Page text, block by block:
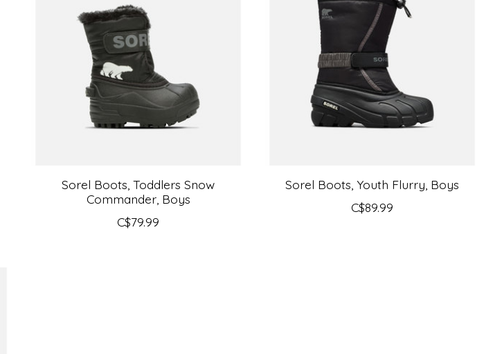
Sorel Boots, Toddlers Snow
Commander, Boys
C$79.99
Sorel Boots, Youth Flurry, Boys
C$89.99